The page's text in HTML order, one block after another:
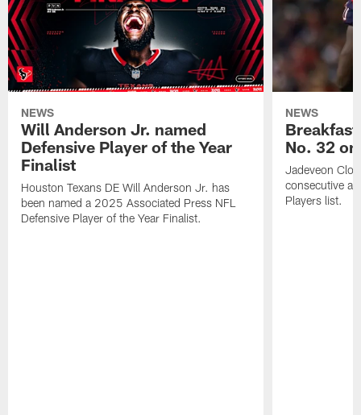
NEWS
Will Anderson Jr. named
Defensive Player of the Year
Finalist
Houston Texans DE Will Anderson Jr. has
been named a 2025 Associated Press NFL
Defensive Player of the Year Finalist.
NEWS
No. 32
Jadeveon
consecutive
Players list.